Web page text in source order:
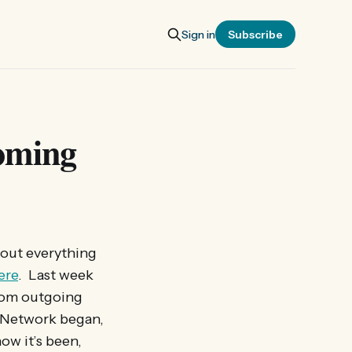
Sign in Subscribe
everything
. Last week
outgoing
began,
it’s been,